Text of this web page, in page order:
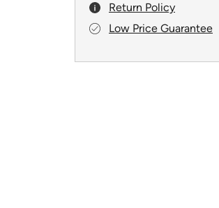
Return Policy
Low Price Guarantee